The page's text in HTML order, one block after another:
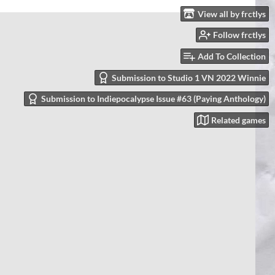
View all by frctlys
Follow frctlys
Add To Collection
Submission to Studio 1 VN 2022 Winnie
Submission to Indiepocalypse Issue #63 (Paying Anthology)
Related games